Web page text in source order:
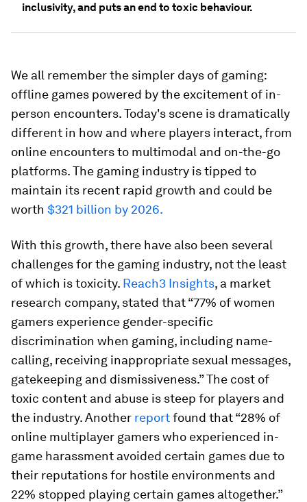
inclusivity, and puts an end to toxic behaviour.
We all remember the simpler days of gaming:
offline games powered by the excitement of in-
person encounters. Today's scene is dramatically
different in how and where players interact, from
online encounters to multimodal and on-the-go
platforms. The gaming industry is tipped to
maintain its recent rapid growth and could be
worth $321 billion by 2026.
With this growth, there have also been several
challenges for the gaming industry, not the least
of which is toxicity. Reach3 Insights, a market
research company, stated that “77% of women
gamers experience gender-specific
discrimination when gaming, including name-
calling, receiving inappropriate sexual messages,
gatekeeping and dismissiveness.” The cost of
toxic content and abuse is steep for players and
the industry. Another reportfound that “28% of
online multiplayer gamers who experienced in-
game harassment avoided certain games due to
their reputations for hostile environments and
22% stopped playing certain games altogether.”